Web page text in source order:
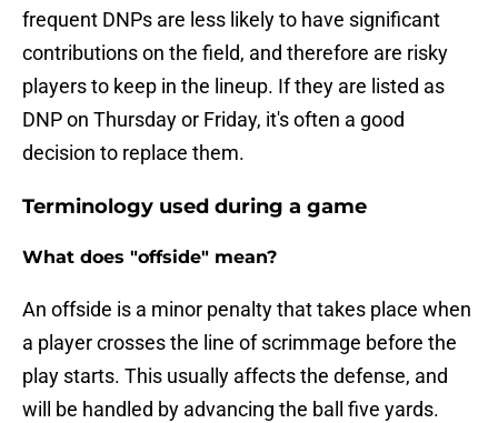
frequent DNPs are less likely to have significant
contributions on the field, and therefore are risky
players to keep in the lineup. If they are listed as
DNP on Thursday or Friday, it's often a good
decision to replace them.
Terminology used during a game
What does "offside" mean?
An offside is a minor penalty that takes place when
a player crosses the line of scrimmage before the
play starts. This usually affects the defense, and
will be handled by advancing the ball five yards.